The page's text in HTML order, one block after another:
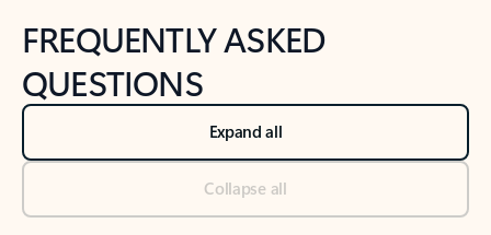
FREQUENTLY ASKED
QUESTIONS
Expand all
Collapse all